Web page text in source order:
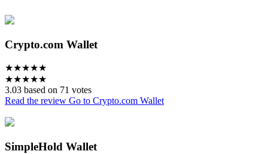
Crypto.com Wallet
★★★★★
★★★★★
3.03 based on 71 votes
Read the review Go to Crypto.com Wallet
SimpleHold Wallet